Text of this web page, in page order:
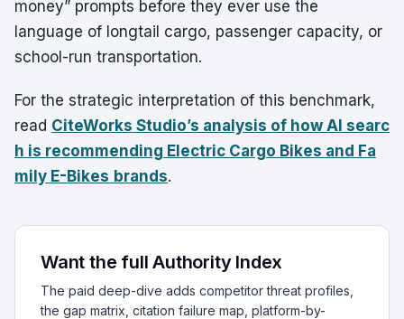
money” prompts before they ever use the
language of longtail cargo, passenger capacity, or
school-run transportation.
For the strategic interpretation of this benchmark,
read CiteWorks Studio’s analysis of how AI searc
h is recommending Electric Cargo Bikes and Fa
mily E-Bikes brands.
Want the full Authority Index
The paid deep-dive adds competitor threat profiles,
the gap matrix, citation failure map, platform-by-